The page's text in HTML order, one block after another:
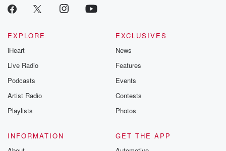
EXPLORE
iHeart
Live Radio
Podcasts
Artist Radio
Playlists
EXCLUSIVES
News
Features
Events
Contests
Photos
INFORMATION
GET THE APP